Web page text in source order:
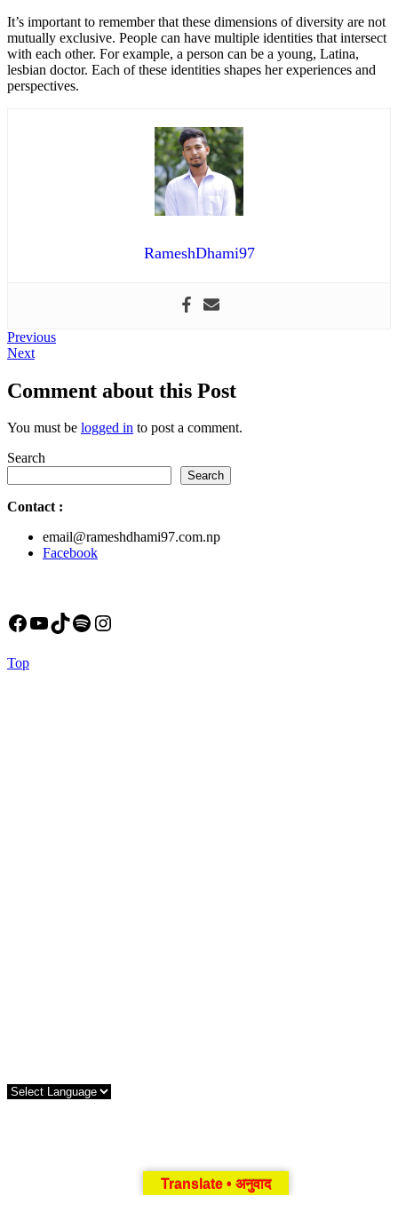
It’s important to remember that these dimensions of diversity are not
mutually exclusive. People can have multiple identities that intersect
with each other. For example, a person can be a young, Latina,
lesbian doctor. Each of these identities shapes her experiences and
perspectives.
RameshDhami97
Post
navigation
PreviousPrevious
NextNext
Comment about this Post
You must be logged in to post a comment.
Search
Search
Contact :
email@rameshdhami97.com.np
Facebook
Facebook
YouTube
TikTok
Spotify
Instagram
TopBack
Translate • अनुवाद